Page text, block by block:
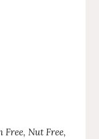
Free,Nut Free,